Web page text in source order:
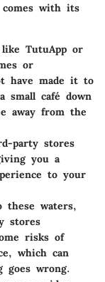
comes with its
TutuApp or
or
have made it to
small café down
away from the
party stores
you a
to your
these waters,
stores
risks of
which can
wrong.